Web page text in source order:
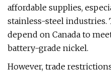
affordable supplies,
stainless-steel industries.
depend on Canada to
battery-grade nickel.
However, trade